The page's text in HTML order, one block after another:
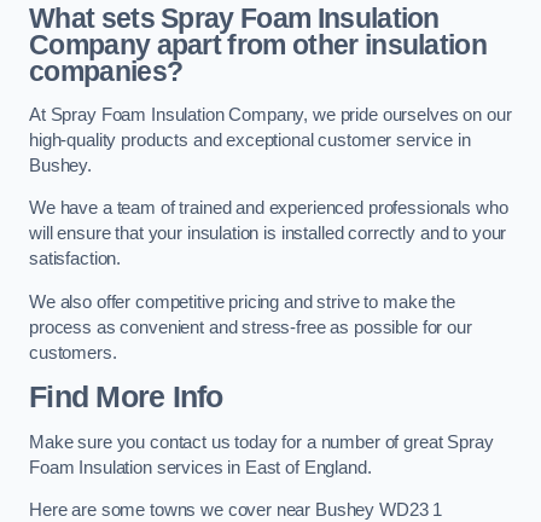
What sets Spray Foam Insulation
Company apart from other insulation
companies?
At Spray Foam Insulation Company, we pride ourselves on our
high-quality products and exceptional customer service in
Bushey.
We have a team of trained and experienced professionals who
will ensure that your insulation is installed correctly and to your
satisfaction.
We also offer competitive pricing and strive to make the
process as convenient and stress-free as possible for our
customers.
Find More Info
Make sure you contact us today for a number of great Spray
Foam Insulation services in East of England.
Here are some towns we cover near Bushey WD23 1